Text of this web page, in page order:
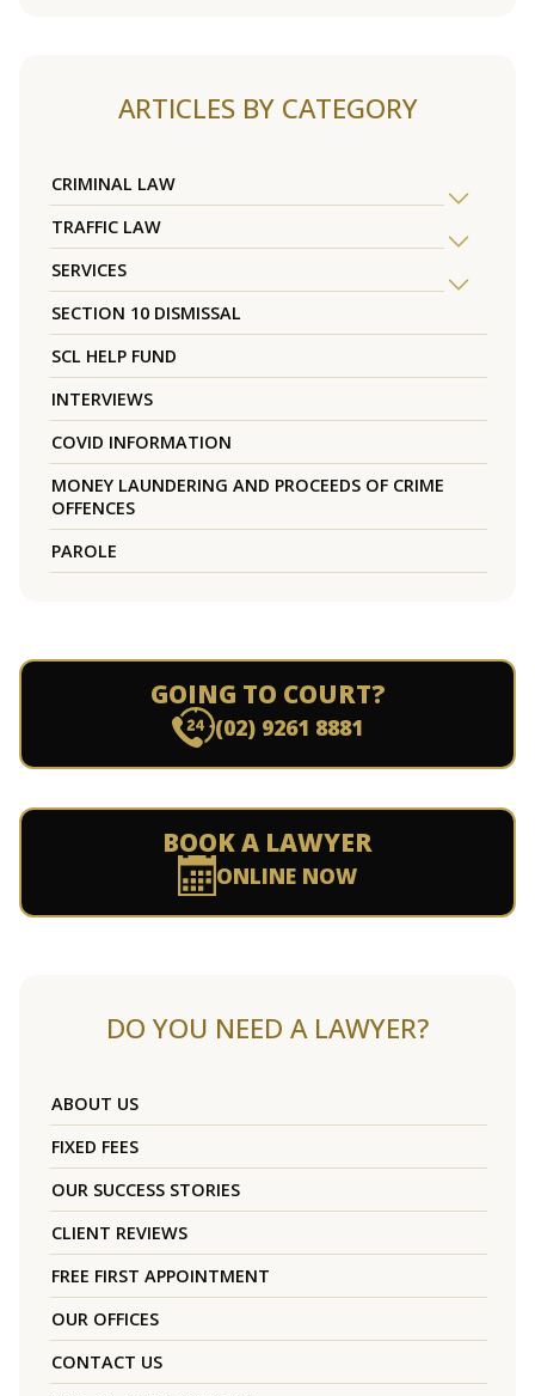
ARTICLES BY CATEGORY
CRIMINAL LAW
TRAFFIC LAW
SERVICES
SECTION 10 DISMISSAL
SCL HELP FUND
INTERVIEWS
COVID INFORMATION
MONEY LAUNDERING AND PROCEEDS OF CRIME
OFFENCES
PAROLE
GOING TO COURT?
(02) 9261 8881
BOOK A LAWYER
ONLINE NOW
DO YOU NEED A LAWYER?
ABOUT US
FIXED FEES
OUR SUCCESS STORIES
CLIENT REVIEWS
FREE FIRST APPOINTMENT
OUR OFFICES
CONTACT US